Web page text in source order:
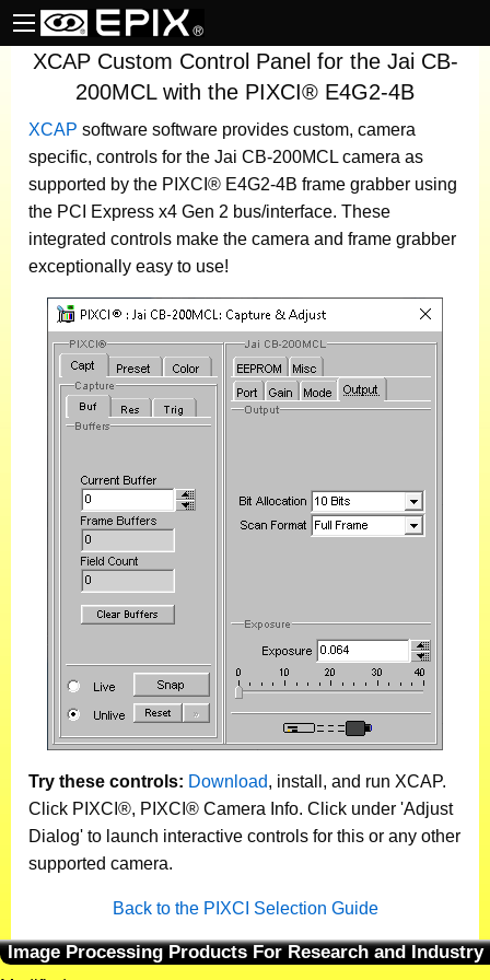
XCAP Custom Control Panel for the Jai CB-
200MCL with the PIXCI® E4G2-4B
XCAP software software provides custom, camera
specific, controls for the Jai CB-200MCL camera as
supported by the PIXCI® E4G2-4B frame grabber using
the PCI Express x4 Gen 2 bus/interface. These
integrated controls make the camera and frame grabber
exceptionally easy to use!
Try these controls: Download, install, and run XCAP.
Click PIXCI®, PIXCI® Camera Info. Click under 'Adjust
Dialog' to launch interactive controls for this or any other
supported camera.
Back to the PIXCI Selection Guide
Image Processing Products For Research and Industry